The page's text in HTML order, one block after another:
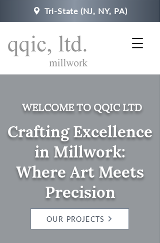
Tri-State (NJ, NY, PA)
WELCOME TO QQIC LTD
Crafting Excellence
in Millwork:
Where Art Meets
Precision
OUR PROJECTS